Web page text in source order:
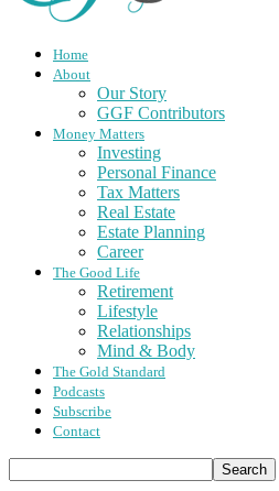
Home
About
Our Story
GGF Contributors
Money Matters
Investing
Personal Finance
Tax Matters
Real Estate
Estate Planning
Career
The Good Life
Retirement
Lifestyle
Relationships
Mind & Body
The Gold Standard
Podcasts
Subscribe
Contact